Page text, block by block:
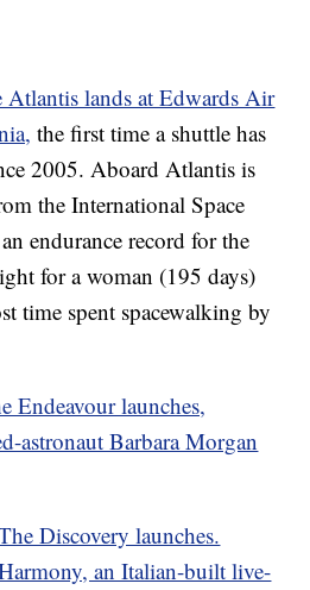
Atlantis lands at Edwards Air
the first time a shuttle has
2005. Aboard Atlantis is
the International Space
endurance record for the
for a woman (195 days)
time spent spacewalking by
Endeavour launches,
astronaut Barbara Morgan
Discovery launches.
an Italian-built live-